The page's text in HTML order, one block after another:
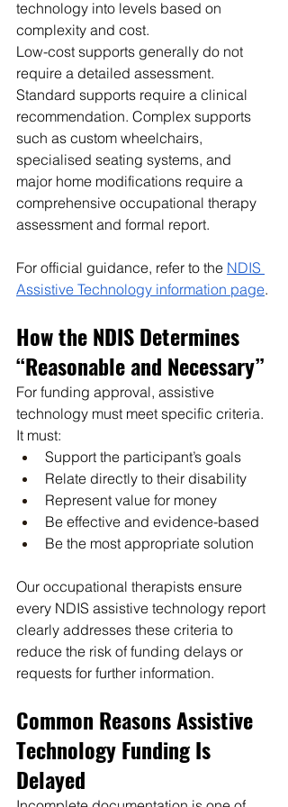
technology into levels based on
complexity and cost.
Low-cost supports generally do not
require a detailed assessment.
Standard supports require a clinical
recommendation. Complex supports
such as custom wheelchairs,
specialised seating systems, and
major home modifications require a
comprehensive occupational therapy
assessment and formal report.
For official guidance, refer to the NDIS
Assistive Technology information page.
How the NDIS Determines
“Reasonable and Necessary”
For funding approval, assistive
technology must meet specific criteria.
It must:
Support the participant’s goals
Relate directly to their disability
Represent value for money
Be effective and evidence-based
Be the most appropriate solution
Our occupational therapists ensure
every NDIS assistive technology report
clearly addresses these criteria to
reduce the risk of funding delays or
requests for further information.
Common Reasons Assistive
Technology Funding Is
Delayed